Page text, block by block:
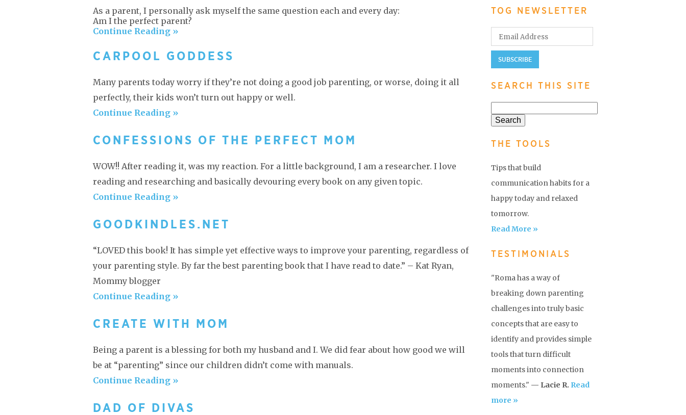
TOG NEWSLETTER
SEARCH THIS SITE
THE TOOLS
Tips that build
communication habits for a
happy today and relaxed
tomorrow.
Read More »
TESTIMONIALS
"Roma has a way of
breaking down parenting
challenges into truly basic
concepts that are easy to
identify and provides simple
tools that turn difficult
moments into connection
moments." — Lacie R. Read
more »
As a parent, I personally ask myself the same question each and every day:
Am I the perfect parent?
Continue Reading »
CARPOOL GODDESS
Many parents today worry if they’re not doing a good job parenting, or worse, doing it all
perfectly, their kids won’t turn out happy or well.
Continue Reading »
CONFESSIONS OF THE PERFECT MOM
WOW!! After reading it, was my reaction. For a little background, I am a researcher. I love
reading and researching and basically devouring every book on any given topic.
Continue Reading »
GOODKINDLES.NET
“LOVED this book! It has simple yet effective ways to improve your parenting, regardless of
your parenting style. By far the best parenting book that I have read to date.” – Kat Ryan,
Mommy blogger
Continue Reading »
CREATE WITH MOM
Being a parent is a blessing for both my husband and I. We did fear about how good we will
be at “parenting” since our children didn’t come with manuals.
Continue Reading »
DAD OF DIVAS